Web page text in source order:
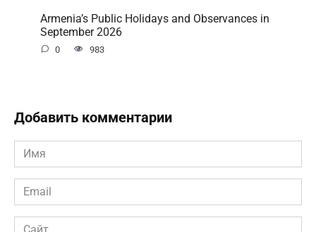
Armenia’s Public Holidays and Observances in
September 2026
0 983
Добавить комментарии
Имя
*
Email
*
Сайт